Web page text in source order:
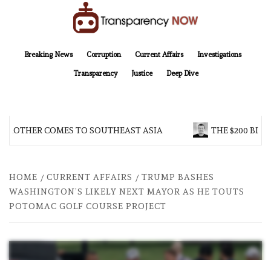
Breaking News
Corruption Current Affairs Investigations
Transparency Justice Deep Dive
COMES TO SOUTHEAST ASIA THE $200
HOME CURRENT AFFAIRS
TRUMP BASHES
WASHINGTON’S LIKELY NEXT MAYOR AS HE TOUTS
POTOMAC GOLF COURSE PROJECT